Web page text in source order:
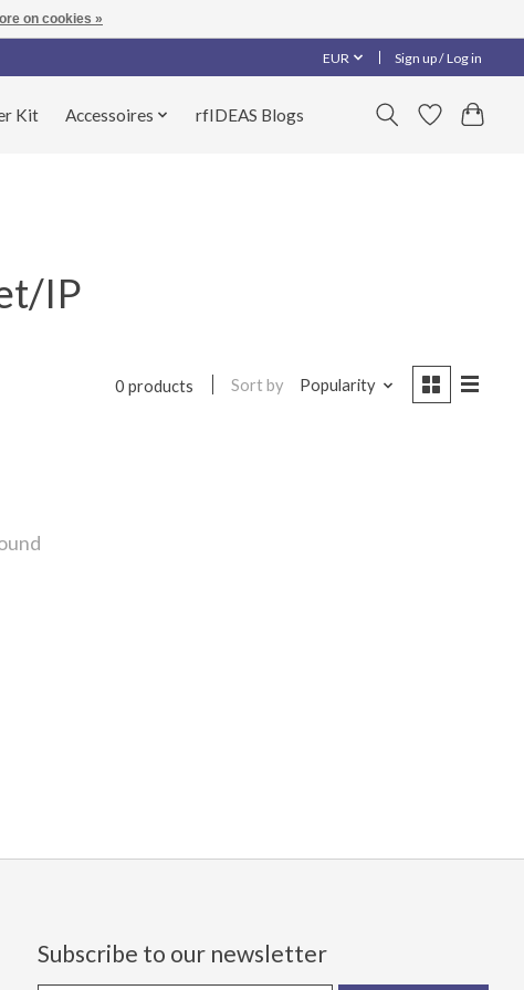
EUR Sign up / Log in
Kit Accessoires rfIDEAS Blogs
IP
0 products Sort by Popularity
Subscribe to our newsletter
on cookies »